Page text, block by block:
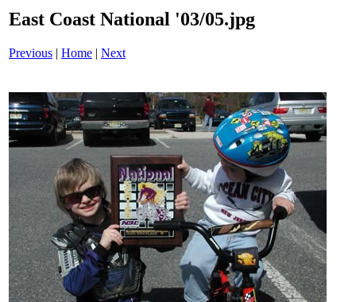
East Coast National '03/05.jpg
Previous | Home | Next